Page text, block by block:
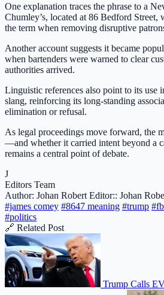
One explanation traces the phrase to a
Chumley’s, located at 86 Bedford Street,
the term when removing disruptive
Another account suggests it became
when bartenders were warned to clear
authorities arrived.
Linguistic references also point to its use
slang, reinforcing its long-standing
elimination or refusal.
As legal proceedings move forward, the
—and whether it carried intent beyond a
remains a central point of debate.
J
Editors Team
Author: Johan Robert Editor:: Johan
#james comey #8647 meaning #trump
#politics
🔗 Related Post
Trump Calls